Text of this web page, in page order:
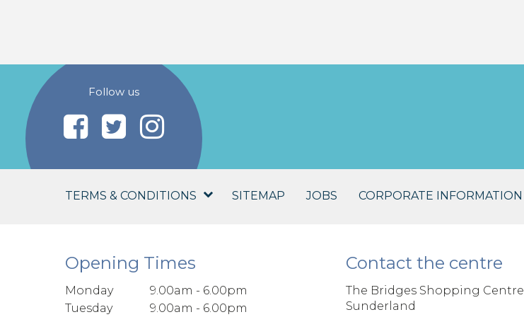
Follow us
TERMS & CONDITIONS SITEMAP JOBS CORPORATE INFORMATION
Opening Times
Monday
9.00am - 6.00pm
Tuesday
9.00am - 6.00pm
Contact the centre
The Bridges Shopping Centre
Sunderland